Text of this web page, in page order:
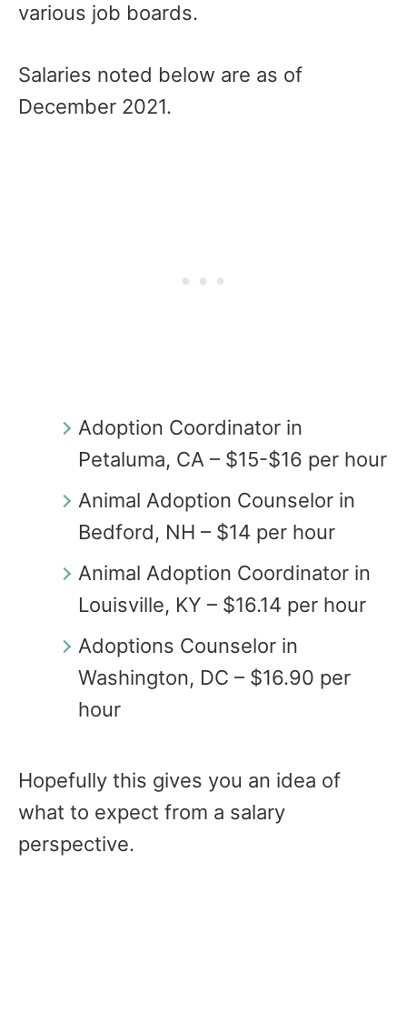
various job boards.
Salaries noted below are as of
December 2021.
Adoption Coordinator in
Petaluma, CA – $15-$16 per hour
Animal Adoption Counselor in
Bedford, NH – $14 per hour
Animal Adoption Coordinator in
Louisville, KY – $16.14 per hour
Adoptions Counselor in
Washington, DC – $16.90 per
hour
Hopefully this gives you an idea of
what to expect from a salary
perspective.